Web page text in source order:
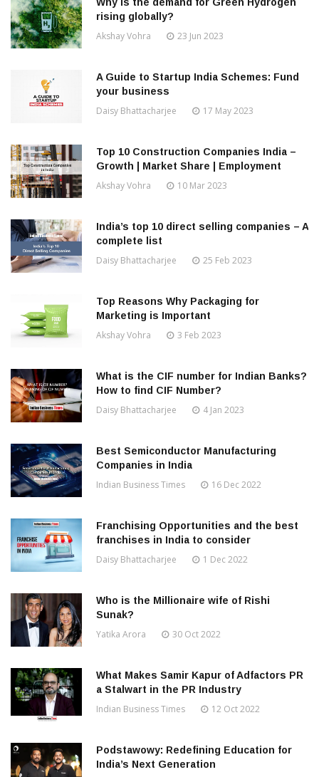
Why is the demand for Green Hydrogen
rising globally?
Akshay Vohra 23 Jun 2023
A Guide to Startup India Schemes: Fund
your business
Daisy Bhattacharjee 17 May 2023
Top 10 Construction Companies India –
Growth | Market Share | Employment
Akshay Vohra 10 Mar 2023
India’s top 10 direct selling companies – A
complete list
Daisy Bhattacharjee 25 Feb 2023
Top Reasons Why Packaging for
Marketing is Important
Akshay Vohra 3 Feb 2023
What is the CIF number for Indian Banks?
How to find CIF Number?
Daisy Bhattacharjee 4 Jan 2023
Best Semiconductor Manufacturing
Companies in India
Indian Business Times 16 Dec 2022
Franchising Opportunities and the best
franchises in India to consider
Daisy Bhattacharjee 1 Dec 2022
Who is the Millionaire wife of Rishi
Sunak?
Yatika Arora 30 Oct 2022
What Makes Samir Kapur of Adfactors PR
a Stalwart in the PR Industry
Indian Business Times 12 Oct 2022
Podstawowy: Redefining Education for
India’s Next Generation